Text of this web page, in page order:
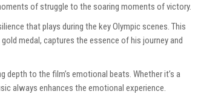
of struggle to the soaring moments of victory.
that plays during the key Olympic scenes. This
medal, captures the essence of his journey and
depth to the film’s emotional beats. Whether it’s a
always enhances the emotional experience.